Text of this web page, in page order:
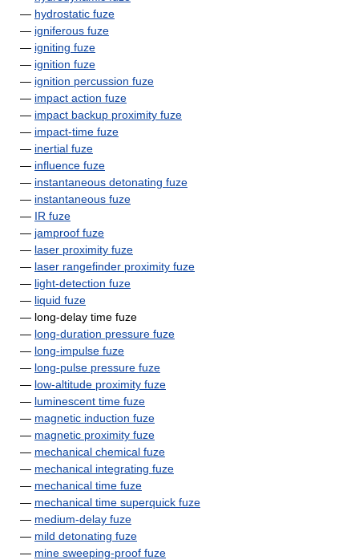
— hydrostatic fuze
— igniferous fuze
— igniting fuze
— ignition fuze
— ignition percussion fuze
— impact action fuze
— impact backup proximity fuze
— impact-time fuze
— inertial fuze
— influence fuze
— instantaneous detonating fuze
— instantaneous fuze
— IR fuze
— jamproof fuze
— laser proximity fuze
— laser rangefinder proximity fuze
— light-detection fuze
— liquid fuze
— long-delay time fuze
— long-duration pressure fuze
— long-impulse fuze
— long-pulse pressure fuze
— low-altitude proximity fuze
— luminescent time fuze
— magnetic induction fuze
— magnetic proximity fuze
— mechanical chemical fuze
— mechanical integrating fuze
— mechanical time fuze
— mechanical time superquick fuze
— medium-delay fuze
— mild detonating fuze
— mine sweeping-proof fuze